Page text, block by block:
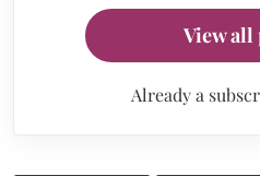
View all
Already a